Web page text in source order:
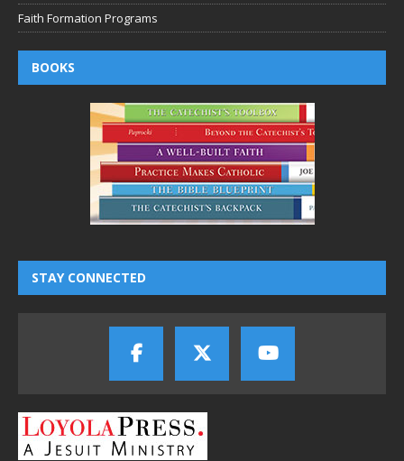
Faith Formation Programs
BOOKS
STAY CONNECTED